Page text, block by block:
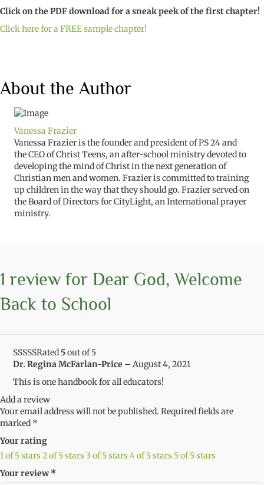
Click on the PDF download for a sneak peek of the first chapter!
Click here for a FREE sample chapter!
About the Author
Vanessa Frazier
Vanessa Frazier is the founder and president of PS 24 and
the CEO of Christ Teens, an after-school ministry devoted to
developing the mind of Christ in the next generation of
Christian men and women. Frazier is committed to training
up children in the way that they should go. Frazier served on
the Board of Directors for CityLight, an International prayer
ministry.
1 review for Dear God, Welcome
Back to School
Rated 5out of 5
Dr. Regina McFarlan-Price – August 4, 2021
This is one handbook for all educators!
Add a review
Your email address will not be published. Required fields are
marked *
Your rating
1 of 5 stars2 of 5 stars3 of 5 stars4 of 5 stars 5 of 5 stars
Your review*